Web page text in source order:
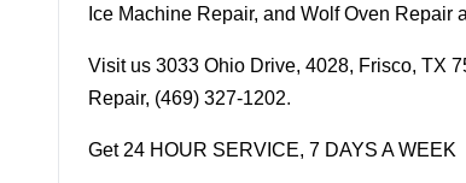
Ice Machine Repair, and Wolf Oven Repair
Visit us 3033 Ohio Drive, 4028, Frisco, TX
Repair, (469) 327-1202.
Get 24 HOUR SERVICE, 7 DAYS A WEEK